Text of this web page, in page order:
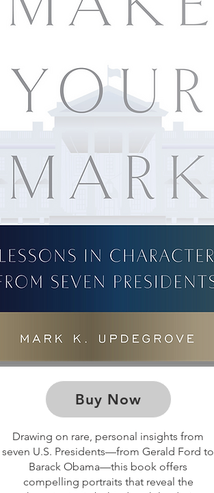
Buy Now
Drawing on rare, personal insights from
seven U.S. Presidents—from Gerald Ford to
Barack Obama—this book offers
compelling portraits that reveal the